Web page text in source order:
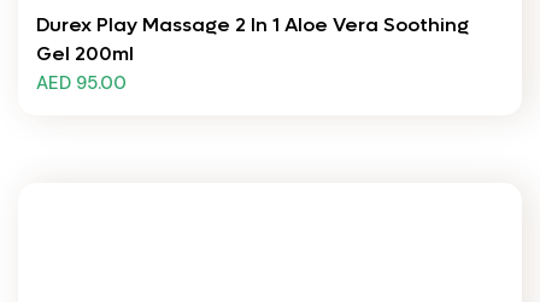
Durex Play Massage 2 In 1 Aloe Vera Soothing
Gel 200ml
AED 95.00